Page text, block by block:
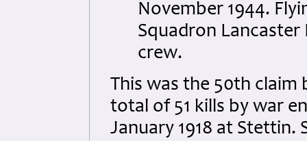
November 1944.
Squadron Lancaster
crew.
This was the 50th
total of 51 kills by war
January 1918 at